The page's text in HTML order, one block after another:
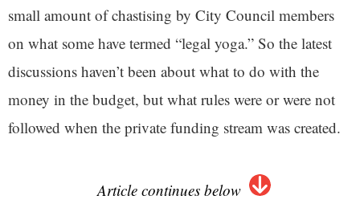
small amount of chastising by City Council members
on what some have termed “legal yoga.” So the latest
discussions haven’t been about what to do with the
money in the budget, but what rules were or were not
followed when the private funding stream was created.
Article continues below